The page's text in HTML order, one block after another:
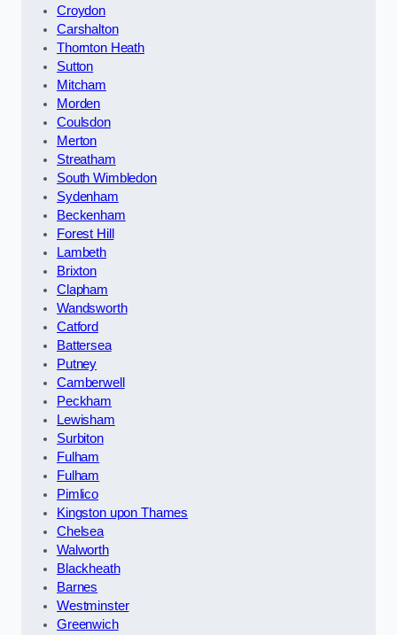
Croydon
Carshalton
Thornton Heath
Sutton
Mitcham
Morden
Coulsdon
Merton
Streatham
South Wimbledon
Sydenham
Beckenham
Forest Hill
Lambeth
Brixton
Clapham
Wandsworth
Catford
Battersea
Putney
Camberwell
Peckham
Lewisham
Surbiton
Fulham
Fulham
Pimlico
Kingston upon Thames
Chelsea
Walworth
Blackheath
Barnes
Westminster
Greenwich